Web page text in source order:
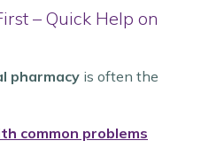
– Quick Help on
pharmacy is often the
common problems